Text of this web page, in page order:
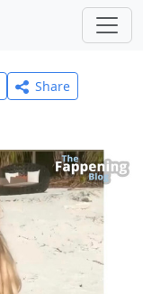
Share